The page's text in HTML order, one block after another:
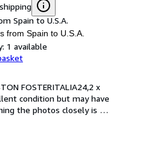
Spain to U.S.A.
from Spain to U.S.A.
1 available
FOSTERITALIA24,2 x
condition but may have
the photos closely is